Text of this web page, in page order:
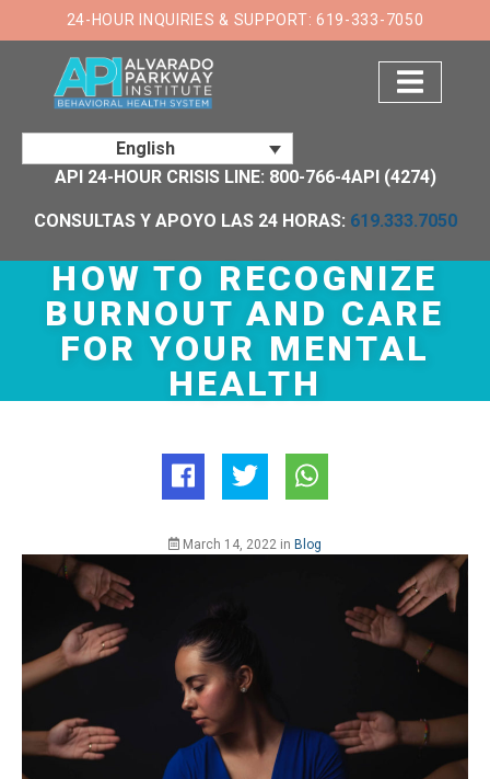
24-HOUR INQUIRIES & SUPPORT: 619-333-7050
English
API 24-HOUR CRISIS LINE: 800-766-4API (4274)
CONSULTAS Y APOYO LAS 24 HORAS: 619.333.7050
×
HOW TO RECOGNIZE
BURNOUT AND CARE
FOR YOUR MENTAL
HEALTH
March 14, 2022 inBlog